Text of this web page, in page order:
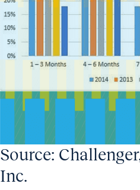
Source:
Inc.